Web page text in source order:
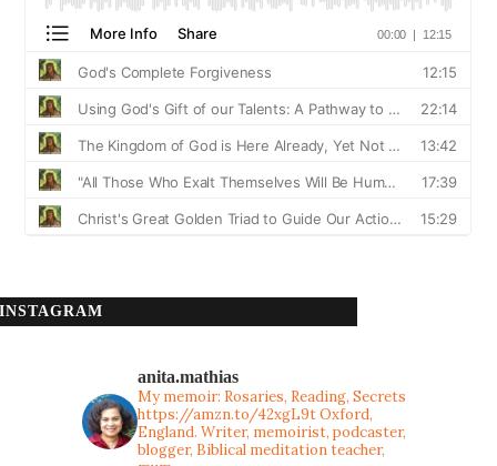
INSTAGRAM
anita.mathias
My memoir: Rosaries, Reading, Secrets
https://amzn.to/42xgL9tOxford,
England. Writer, memoirist, podcaster,
blogger, Biblical meditation teacher,